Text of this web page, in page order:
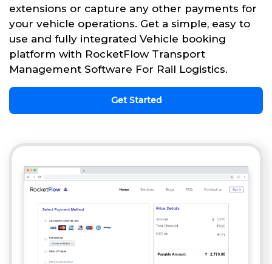
extensions or capture any other payments for
your vehicle operations. Get a simple, easy to
use and fully integrated Vehicle booking
platform with RocketFlow Transport
Management Software For Rail Logistics.
Get Started